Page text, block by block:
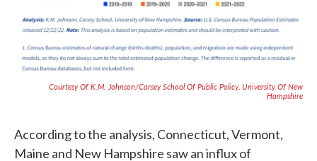
Courtesy Of K.M. Johnson/Carsey School Of Public Policy, University Of New
Hampshire
According to the analysis, Connecticut, Vermont,
Maine and New Hampshire saw an influx of